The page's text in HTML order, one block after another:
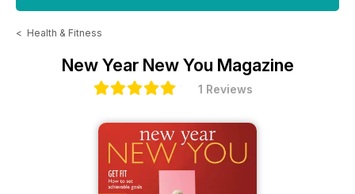
< Health & Fitness
New Year New You Magazine
1 Reviews